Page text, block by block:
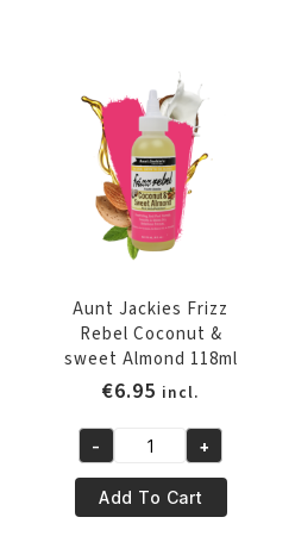
Boss
Coconut
Curling
Gélee
443ml
quantity
Aunt Jackies Frizz
Rebel Coconut &
sweet Almond 118ml
€6.95 incl.
Aunt
Jackies
Frizz
- +
Add To Cart